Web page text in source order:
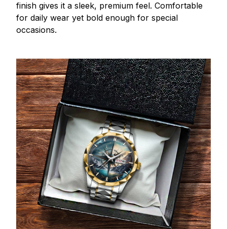
finish gives it a sleek, premium feel. Comfortable
for daily wear yet bold enough for special
occasions.